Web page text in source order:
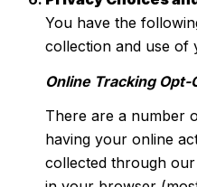
You have the
collection and use of
Online Tracking Opt-
There are a number
having your online
collected through